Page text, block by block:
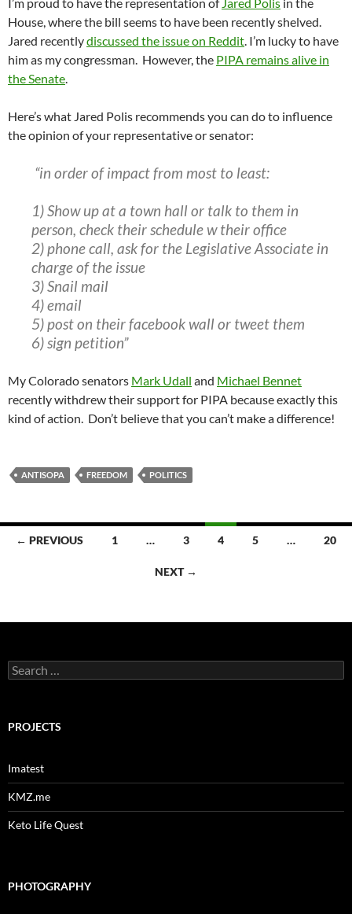
I’m proud to have the representation of Jared Polis in the
House, where the bill seems to have been recently shelved.
Jared recentlydiscussed the issue on Reddit. I’m lucky to have
him as my congressman. However, the PIPA remains alive in
the Senate.
Here’s what Jared Polis recommends you can do to influence
the opinion of your representative or senator:
“in order of impact from most to least:
1) Show up at a town hall or talk to them in
person, check their schedule w their office
2) phone call, ask for the Legislative Associate in
charge of the issue
3) Snail mail
4) email
5) post on their facebook wall or tweet them
6) sign petition”
My Colorado senators Mark Udall and Michael Bennet
recently withdrew their support for PIPA because exactly this
kind of action. Don’t believe that you can’t make a difference!
ANTISOPA FREEDOM POLITICS
Posts
← PREVIOUS 1 … 3 4 5 … 20
NEXT →
Search
for:
PROJECTS
Imatest
KMZ.me
Keto Life Quest
PHOTOGRAPHY